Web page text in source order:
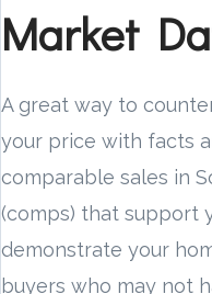
Market
A great way to
your price with facts
comparable sales in
(comps) that support
demonstrate your
buyers who may not